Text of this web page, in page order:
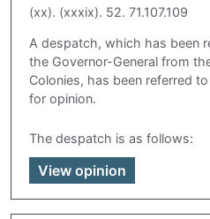
(xx). (xxxix). 52. 71.107.109
A despatch, which has been
the Governor-General from
Colonies, has been referred
for opinion.
The despatch is as follows:
View opinion